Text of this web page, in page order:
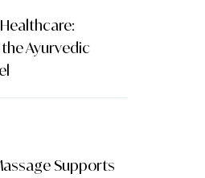
Ayurvedic
Supports